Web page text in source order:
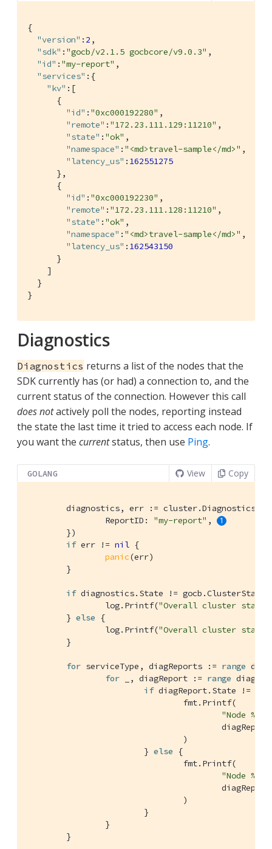
{
"version" : 2 ,
"sdk" : "gocb/v2.1.5 gocbcore/v9.0.3" ,
"id" : "my-report" ,
"services" :{
"kv" :[
      {
"id" : "0xc000192280" ,
"remote" : "172.23.111.129:11210" ,
"state" : "ok" ,
"namespace" : "<md>travel-sample</md>" ,
"latency_us" : 162551275
      },
      {
"id" : "0xc000192230" ,
"remote" : "172.23.111.128:11210" ,
"state" : "ok" ,
"namespace" : "<md>travel-sample</md>" ,
"latency_us" : 162543150
      }
    ]
  }
}
Diagnostics
Diagnostics returns a list of the nodes that the
SDK currently has (or had) a connection to, and the
current status of the connection. However this call
does notactively poll the nodes, reporting instead
the state the last time it tried to access each node. If
you want the currentstatus, then use Ping.
GOLANG View Copy
		ReportID:
"my-report" ,
if err != nil {
panic(err)
if diagnostics.State !=
		log.Printf(
"Overall cluster state
	}
else {
		log.Printf(
"Overall cluster state
for serviceType, diagReports := range
for _, diagReport := range
if diagReport.State !=
"Node
			}
else {
"Node